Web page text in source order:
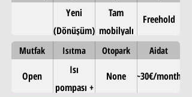
Yeni
(Dönüşüm)
Tam
mobilyalı
Freehold
Mutfak Isıtma Otopark Aidat
Open
Isı
pompası +
None ~30€/month